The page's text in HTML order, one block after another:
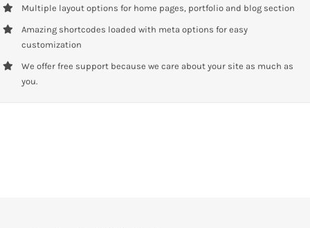
Multiple layout options for home pages, portfolio and blog section
Amazing shortcodes loaded with meta options for easy
customization
We offer free support because we care about your site as much as
you.